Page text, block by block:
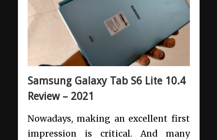
Samsung Galaxy Tab S6 Lite 10.4
Review – 2021
Nowadays, making an excellent first
impression is critical. And many